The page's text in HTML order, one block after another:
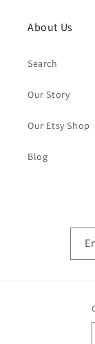
About Us
Search
Our Story
Our Etsy Shop
Blog